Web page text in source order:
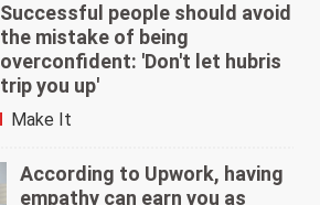
Successful people should avoid
the mistake of being
overconfident: 'Don't let hubris
trip you up'
Make It
According to Upwork, having
empathy can earn you as